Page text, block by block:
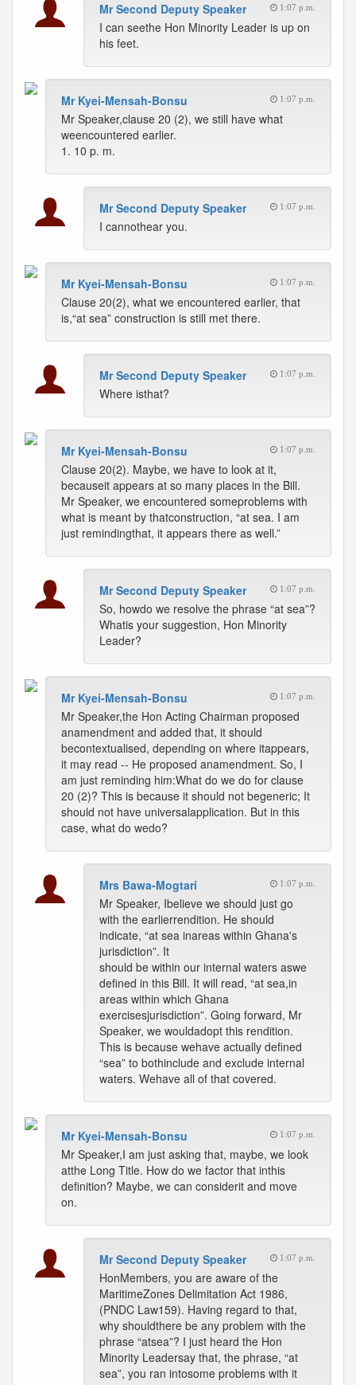
Mr Second Deputy Speaker 1:07 p.m.
I can seethe Hon Minority Leader is up on
his feet.
Mr Kyei-Mensah-Bonsu 1:07 p.m.
Mr Speaker,clause 20 (2), we still have what
weencountered earlier.
1. 10 p. m.
Mr Second Deputy Speaker 1:07 p.m.
I cannothear you.
Mr Kyei-Mensah-Bonsu 1:07 p.m.
Clause 20(2), what we encountered earlier, that
is,“at sea” construction is still met there.
Mr Second Deputy Speaker 1:07 p.m.
Where isthat?
Mr Kyei-Mensah-Bonsu 1:07 p.m.
Clause 20(2). Maybe, we have to look at it,
becauseit appears at so many places in the Bill.
Mr Speaker, we encountered someproblems with
what is meant by thatconstruction, “at sea. I am
just remindingthat, it appears there as well.”
Mr Second Deputy Speaker 1:07 p.m.
So, howdo we resolve the phrase “at sea”?
Whatis your suggestion, Hon Minority
Leader?
Mr Kyei-Mensah-Bonsu 1:07 p.m.
Mr Speaker,the Hon Acting Chairman proposed
anamendment and added that, it should
becontextualised, depending on where itappears,
it may read -- He proposed anamendment. So, I
am just reminding him:What do we do for clause
20 (2)? This is because it should not begeneric; It
should not have universalapplication. But in this
case, what do wedo?
Mrs Bawa-Mogtari 1:07 p.m.
Mr Speaker, Ibelieve we should just go
with the earlierrendition. He should
indicate, “at sea inareas within Ghana's
jurisdiction”. It
should be within our internal waters aswe
defined in this Bill. It will read, “at sea,in
areas within which Ghana
exercisesjurisdiction”. Going forward, Mr
Speaker, we wouldadopt this rendition.
This is because wehave actually defined
“sea” to bothinclude and exclude internal
waters. Wehave all of that covered.
Mr Kyei-Mensah-Bonsu 1:07 p.m.
Mr Speaker,I am just asking that, maybe, we look
atthe Long Title. How do we factor that inthis
definition? Maybe, we can considerit and move
on.
Mr Second Deputy Speaker 1:07 p.m.
HonMembers, you are aware of the
MaritimeZones Delimitation Act 1986,
(PNDC Law159). Having regard to that,
why shouldthere be any problem with the
phrase “atsea”? I just heard the Hon
Minority Leadersay that, the phrase, “at
sea”, you ran intosome problems with it